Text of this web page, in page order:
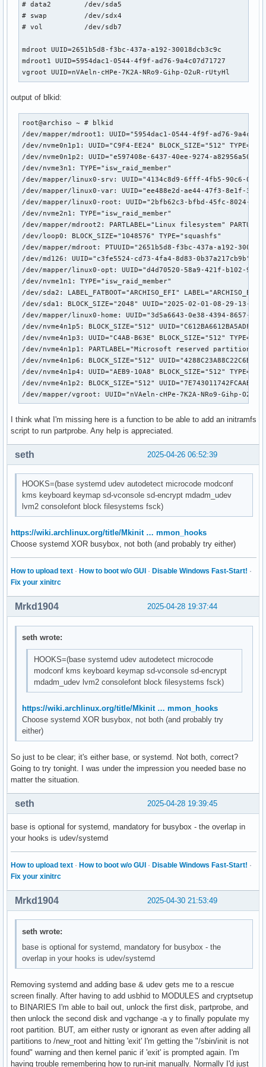
#    HOOKS=(base)
#
##   This setup will autodetect all modules for your
#    HOOKS=(base udev autodetect modconf block
#
##   This setup will generate a 'full' image which supports
#    HOOKS=(base udev modconf block filesystems fsck)
##   This setup assembles a mdadm array with an
##   Note: See 'mkinitcpio -H mdadm_udev' for more
#    HOOKS=(base udev modconf keyboard keymap
#
##   This setup loads an lvm2 volume group.
#    HOOKS=(base udev modconf block lvm2 filesystems fsck)
#
##   This will create a systemd based initramfs which
#    HOOKS=(base systemd autodetect modconf kms
#
##   NOTE: If you have /usr on a separate partition, you
#    usr and fsck hooks.
HOOKS=(base systemd udev autodetect microcode modconf
# COMPRESSION
# Use this to compress the initramfs image. By default,
# is used for Linux ≥ 5.9 and gzip compression is used
# Use 'cat' to create an uncompressed image.
COMPRESSION="zstd"
#COMPRESSION="gzip"
#COMPRESSION="bzip2"
#COMPRESSION="lzma"
#COMPRESSION="xz"
#COMPRESSION="lzop"
#COMPRESSION="lz4"
# COMPRESSION_OPTIONS
# Additional options for the compressor
# Decompress loadable kernel modules and their firmware
# creation. Switch (yes/no).
# Enable to allow further decreasing image size when using
# (e.g. xz -9e or zstd --long --ultra -22) at the expense of
# at early boot.
# Note that any compressed files will be placed in the
# to avoid double compression.
# data2        /dev/sda5                                    /
# swap         /dev/sdx4                                    /dev/
# vol          /dev/sdb7
mdroot UUID=2651b5d8-f3bc-437a-a192-30018dcb3c9c
mdroot1 UUID=5954dac1-0544-4f9f-ad76-9a4c07d71727
vgroot UUID=nVAeln-cHPe-7K2A-NRo9-Gihp-O2uR-rUtyHl
output of blkid:
root@archiso ~ # blkid
/dev/mapper/mdroot1: UUID="5954dac1-0544-4f9f-ad76-
/dev/nvme0n1p1: UUID="C9F4-EE24" BLOCK_SIZE="512"
/dev/nvme0n1p2: UUID="e597408e-6437-40ee-9274-
/dev/nvme3n1: TYPE="isw_raid_member"
/dev/mapper/linux0-srv: UUID="4134c8d9-6fff-4fb5-90c6-
/dev/mapper/linux0-var: UUID="ee488e2d-ae44-47f3-8e1f-
/dev/mapper/linux0-root: UUID="2bfb62c3-bfbd-45fc-8024-
/dev/nvme2n1: TYPE="isw_raid_member"
/dev/mapper/mdroot2: PARTLABEL="Linux filesystem"
/dev/loop0: BLOCK_SIZE="1048576" TYPE="squashfs"
/dev/mapper/mdroot: PTUUID="2651b5d8-f3bc-437a-a192-
/dev/md126: UUID="c3fe5524-cd73-4fa4-8d83-0b37a217cb9b"
/dev/mapper/linux0-opt: UUID="d4d70520-58a9-421f-b102-
/dev/nvme1n1: TYPE="isw_raid_member"
/dev/sda2: LABEL_FATBOOT="ARCHISO_EFI"
/dev/sda1: BLOCK_SIZE="2048" UUID="2025-02-01-08-29-13-00"
/dev/mapper/linux0-home: UUID="3d5a6643-0e38-4394-8657-
/dev/nvme4n1p5: BLOCK_SIZE="512"
/dev/nvme4n1p3: UUID="C4AB-B63E" BLOCK_SIZE="512"
/dev/nvme4n1p1: PARTLABEL="Microsoft reserved partition"
/dev/nvme4n1p6: BLOCK_SIZE="512"
/dev/nvme4n1p4: UUID="AEB9-10A8" BLOCK_SIZE="512"
/dev/nvme4n1p2: BLOCK_SIZE="512"
/dev/mapper/vgroot: UUID="nVAeln-cHPe-7K2A-NRo9-Gihp-O2uR-
I think what I'm missing here is a function to be able to add an initramfs
script to run partprobe. Any help is appreciated.
2025-04-26 06:52:39
seth
HOOKS=(base systemd udev autodetect microcode modconf
kms keyboard keymap sd-vconsole sd-encrypt mdadm_udev
lvm2 consolefont block filesystems fsck)
https://wiki.archlinux.org/title/Mkinit … mmon_hooks
Choose systemd XOR busybox, not both (and probably try either)
How to upload text · How to boot w/o GUI · Disable Windows Fast-Start! ·
Fix your xinitrc
2025-04-28 19:37:44
Mrkd1904
seth wrote:
HOOKS=(base systemd udev autodetect microcode
modconf kms keyboard keymap sd-vconsole sd-encrypt
mdadm_udev lvm2 consolefont block filesystems fsck)
https://wiki.archlinux.org/title/Mkinit … mmon_hooks
Choose systemd XOR busybox, not both (and probably try
either)
So just to be clear; it's either base, or systemd. Not both, correct?
Going to try tonight. I was under the impression you needed base no
matter the situation.
2025-04-28 19:39:45
seth
base is optional for systemd, mandatory for busybox - the overlap in
your hooks is udev/systemd
How to upload text · How to boot w/o GUI · Disable Windows Fast-Start! ·
Fix your xinitrc
2025-04-30 21:53:49
Mrkd1904
seth wrote:
base is optional for systemd, mandatory for busybox - the
overlap in your hooks is udev/systemd
Removing systemd and adding base & udev gets me to a rescue
screen finally. After having to add usbhid to MODULES and cryptsetup
to BINARIES I'm able to bail out, unlock the first disk, partprobe, and
then unlock the second disk and vgchange -a y to finally populate my
root partition. BUT, am either rusty or ignorant as even after adding all
partitions to /new_root and hitting 'exit' I'm getting the "/sbin/init is not
found" warning and then kernel panic if 'exit' is prompted again. I'm
having trouble remembering how to run-init manually. Normally I'd just